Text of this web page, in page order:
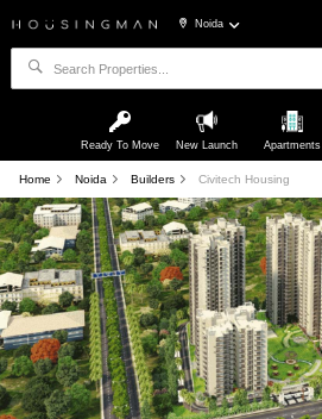
Noida
Ready To Move New Launch Apartments
Home Noida Builders Civitech Housing